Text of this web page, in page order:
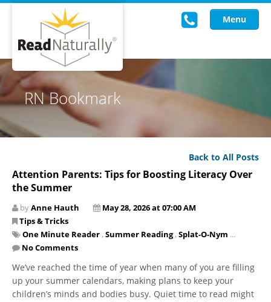
Menu
Read Live
Intervention Programs
Training
About Us
Knowledgebase
RN Bookmark
Back to All Posts
Attention Parents: Tips for Boosting Literacy Over
the Summer
byAnne Hauth
May 28, 2026 at 07:00 AM
Tips & Tricks
One Minute Reader , Summer Reading, Splat-O-Nym ...
No Comments
We’ve reached the time of year when many of you are filling
up your summer calendars, making plans to keep your
children’s minds and bodies busy. Quiet time to read might